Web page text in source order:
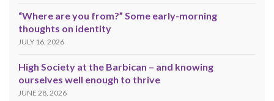
“Where are you from?” Some early-morning
thoughts on identity
JULY 16, 2026
High Society at the Barbican – and knowing
ourselves well enough to thrive
JUNE 28, 2026